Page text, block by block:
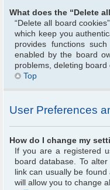
What does the “Delete
“Delete all board
which keep you
provides functions
enabled by the board
problems, deleting board
Top
User Preferences
How do I change my
If you are a registered
board database. To
link can usually be
will allow you to change